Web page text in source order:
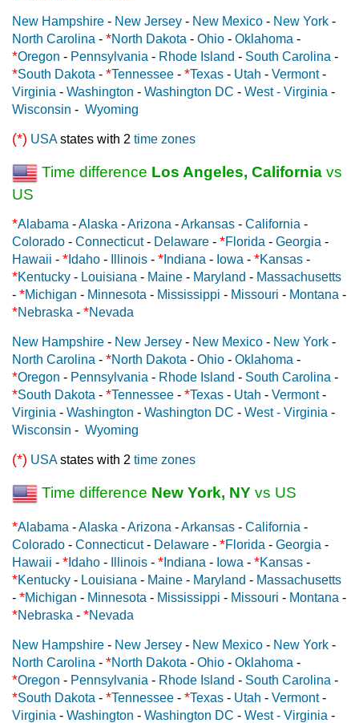
New Hampshire - New Jersey - New Mexico - New York -
North Carolina - *North Dakota - Ohio - Oklahoma -
*Oregon - Pennsylvania - Rhode Island - South Carolina -
*South Dakota - *Tennessee - *Texas - Utah - Vermont-
Virginia - Washington - Washington DC - West - Virginia -
Wisconsin - Wyoming
(*) USAstates with 2 time zones
Time difference Los Angeles, California vs
US
*Alabama -Alaska -Arizona -Arkansas - California -
Colorado - Connecticut- Delaware - *Florida - Georgia -
Hawaii - * Idaho - Illinois - * Indiana - Iowa - *Kansas -
*Kentucky - Louisiana - Maine - Maryland - Massachusetts
- *Michigan - Minnesota - Mississippi - Missouri - Montana -
*Nebraska - *Nevada
New Hampshire - New Jersey - New Mexico - New York -
North Carolina - *North Dakota - Ohio - Oklahoma -
*Oregon - Pennsylvania - Rhode Island - South Carolina -
*South Dakota - *Tennessee - *Texas - Utah - Vermont-
Virginia - Washington - Washington DC - West - Virginia -
Wisconsin - Wyoming
(*) USAstates with 2 time zones
Time difference New York, NY vs US
*Alabama -Alaska -Arizona -Arkansas - California -
Colorado - Connecticut- Delaware - *Florida - Georgia -
Hawaii - * Idaho - Illinois - * Indiana - Iowa - *Kansas -
*Kentucky - Louisiana - Maine - Maryland - Massachusetts
- *Michigan - Minnesota - Mississippi - Missouri - Montana -
*Nebraska - *Nevada
New Hampshire - New Jersey - New Mexico - New York -
North Carolina - *North Dakota - Ohio - Oklahoma -
*Oregon - Pennsylvania - Rhode Island - South Carolina -
*South Dakota - *Tennessee - *Texas - Utah - Vermont-
Virginia - Washington - Washington DC - West - Virginia -